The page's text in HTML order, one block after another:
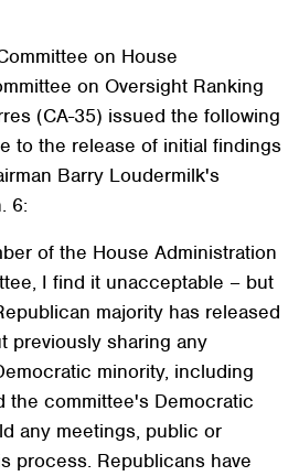
on House
on Oversight Ranking
(CA-35) issued the following
to the release of initial findings
Barry Loudermilk's
6:
of the House Administration
I find it unacceptable – but
majority has released
previously sharing any
minority, including
the committee's Democratic
any meetings, public or
process. Republicans have